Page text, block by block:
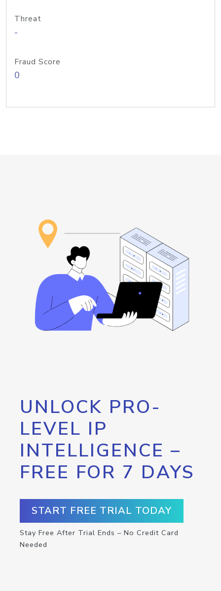
Threat
-
Fraud Score
0
UNLOCK PRO-
LEVEL IP
INTELLIGENCE –
FREE FOR 7 DAYS
START FREE TRIAL TODAY
Stay Free After Trial Ends – No Credit Card
Needed